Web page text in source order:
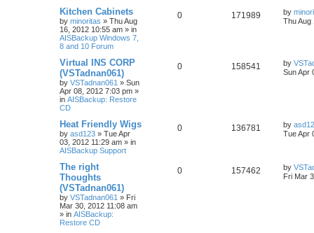
Kitchen Cabinets
by minoritas » Thu Aug
16, 2012 10:55 am » in
AISBackup Windows 7,
8 and 10 Forum
0 171989 by
Thu Aug
Virtual INS CORP
(VSTadnan061)
by VSTadnan061 » Sun
Apr 08, 2012 7:03 pm »
in AISBackup: Restore
CD
0 158541 by
Sun Apr
Heat Friendly Wigs
by asd123 » Tue Apr
03, 2012 11:29 am » in
AISBackup Support
0 136781 by
Tue Apr
The right
Thoughts
(VSTadnan061)
by VSTadnan061 » Fri
Mar 30, 2012 11:08 am
» in AISBackup:
Restore CD
0 157462 by
Fri Mar